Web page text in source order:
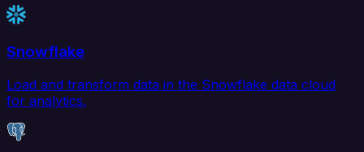
Snowflake
Load and transform data in the Snowflake data cloud
for analytics.